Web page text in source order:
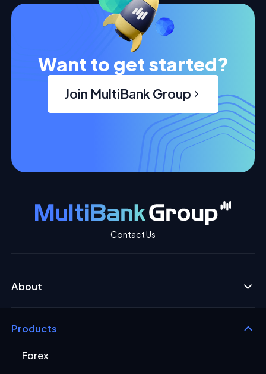
Want to get started?
Join MultiBank Group
Contact Us
About
Products
Forex